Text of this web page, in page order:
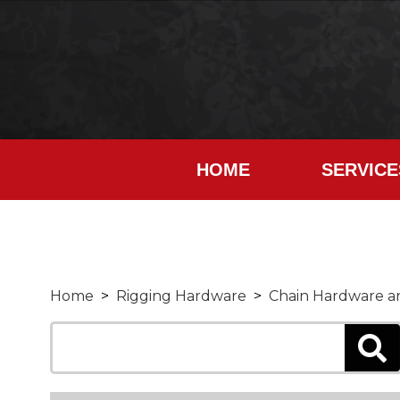
HOME
Home > Rigging Hardware > Chain Hardware